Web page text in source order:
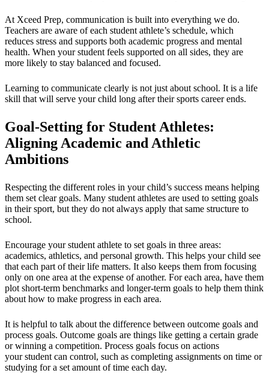
At Xceed Prep, communication is built into everything we do.
Teachers are aware of each student athlete’s schedule, which
reduces stress and supports both academic progress and mental
health. When your student feels supported on all sides, they are
more likely to stay balanced and focused.
Learning to communicate clearly is not just about school. It is a life
skill that will serve your child long after their sports career ends.
Goal-Setting for Student Athletes:
Aligning Academic and Athletic
Ambitions
Respecting the different roles in your child’s success means helping
them set clear goals. Many student athletes are used to setting goals
in their sport, but they do not always apply that same structure to
school.
Encourage your student athlete to set goals in three areas:
academics, athletics, and personal growth. This helps your child see
that each part of their life matters. It also keeps them from focusing
only on one area at the expense of another. For each area, have them
plot short-term benchmarks and longer-term goals to help them think
about how to make progress in each area.
It is helpful to talk about the difference between outcome goals and
process goals. Outcome goals are things like getting a certain grade
or winning a competition. Process goals focus on actions
your student can control, such as completing assignments on time or
studying for a set amount of time each day.